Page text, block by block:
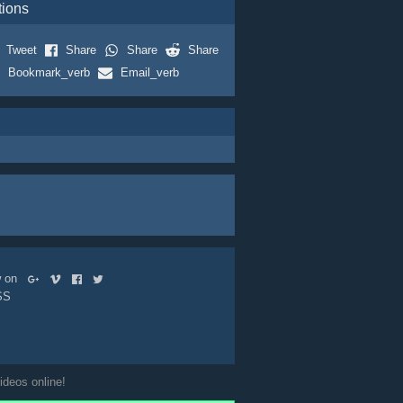
Tweet Share Share
Share
Bookmark_verb
Email_verb
on
online!